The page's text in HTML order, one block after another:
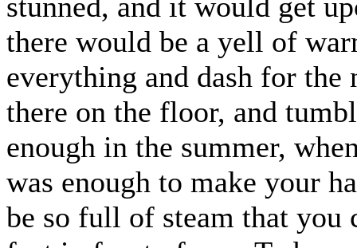
there would be a yell of
everything and dash for
there on the floor, and
enough in the summer,
was enough to make your
be so full of steam that